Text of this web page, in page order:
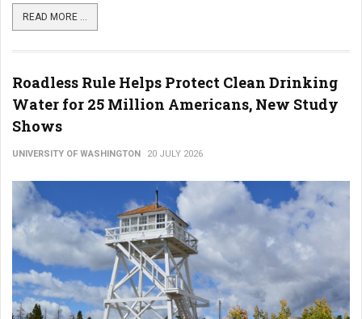
READ MORE ...
Roadless Rule Helps Protect Clean Drinking
Water for 25 Million Americans, New Study
Shows
UNIVERSITY OF WASHINGTON 20 JULY 2026